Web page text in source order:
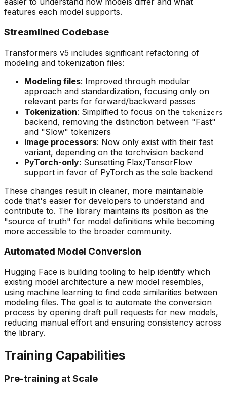
features each model supports.
Streamlined Codebase
Transformers v5 includes significant refactoring of
modeling and tokenization files:
Modeling files: Improved through modular
approach and standardization, focusing only on
relevant parts for forward/backward passes
Tokenization: Simplified to focus on the tokenizers
backend, removing the distinction between "Fast"
and "Slow" tokenizers
Image processors: Now only exist with their fast
variant, depending on the torchvision backend
PyTorch-only: Sunsetting Flax/TensorFlow
support in favor of PyTorch as the sole backend
These changes result in cleaner, more maintainable
code that's easier for developers to understand and
contribute to. The library maintains its position as the
"source of truth" for model definitions while becoming
more accessible to the broader community.
Automated Model Conversion
Hugging Face is building tooling to help identify which
existing model architecture a new model resembles,
using machine learning to find code similarities between
modeling files. The goal is to automate the conversion
process by opening draft pull requests for new models,
reducing manual effort and ensuring consistency across
the library.
Training Capabilities
Pre-training at Scale